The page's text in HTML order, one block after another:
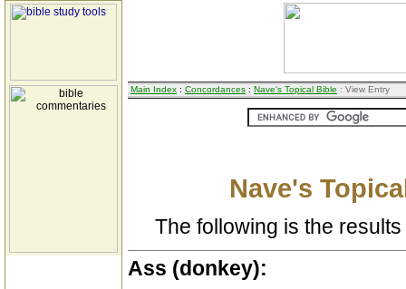
Main Index : Concordances : Nave's Topical Bible : View Entry
Nave's
The following is the
Ass (donkey):